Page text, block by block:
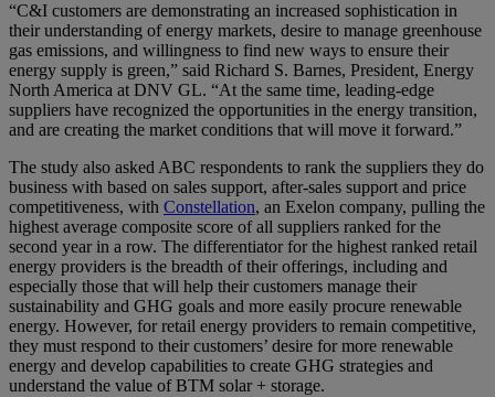
“C&I customers are demonstrating an increased sophistication in
their understanding of energy markets, desire to manage greenhouse
gas emissions, and willingness to find new ways to ensure their
energy supply is green,” said Richard S. Barnes, President, Energy
North America at DNV GL. “At the same time, leading-edge
suppliers have recognized the opportunities in the energy transition,
and are creating the market conditions that will move it forward.”
The study also asked ABC respondents to rank the suppliers they do
business with based on sales support, after-sales support and price
competitiveness, with Constellation, an Exelon company, pulling the
highest average composite score of all suppliers ranked for the
second year in a row. The differentiator for the highest ranked retail
energy providers is the breadth of their offerings, including and
especially those that will help their customers manage their
sustainability and GHG goals and more easily procure renewable
energy. However, for retail energy providers to remain competitive,
they must respond to their customers’ desire for more renewable
energy and develop capabilities to create GHG strategies and
understand the value of BTM solar + storage.